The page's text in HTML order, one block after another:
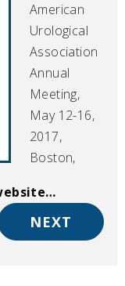
American
Urological
Association
Annual
Meeting,
May 12-16,
2017,
Boston,
NEXT